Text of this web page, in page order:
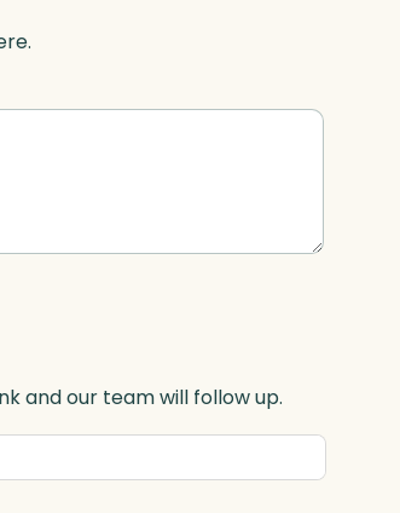
and our team will follow up.